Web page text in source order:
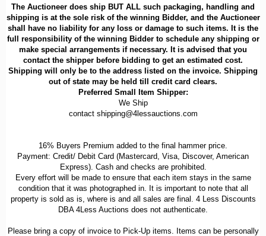
The Auctioneer does ship BUT ALL such packaging, handling and
shipping is at the sole risk of the winning Bidder, and the Auctioneer
shall have no liability for any loss or damage to such items. It is the
full responsibility of the winning Bidder to schedule any shipping or
make special arrangements if necessary. It is advised that you
contact the shipper before bidding to get an estimated cost.
Shipping will only be to the address listed on the invoice. Shipping
out of state may be held till credit card clears.
Preferred Small Item Shipper:
We Ship
contact shipping@4lessauctions.com
16% Buyers Premium added to the final hammer price.
Payment: Credit/ Debit Card (Mastercard, Visa, Discover, American
Express). Cash and checks are prohibited.
Every effort will be made to ensure that each item stays in the same
condition that it was photographed in. It is important to note that all
property is sold as is, where is and all sales are final. 4 Less Discounts
DBA 4Less Auctions does not authenticate.
Please bring a copy of invoice to Pick-Up items. Items can be personally